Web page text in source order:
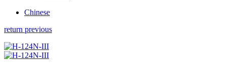
Chinese
return previous